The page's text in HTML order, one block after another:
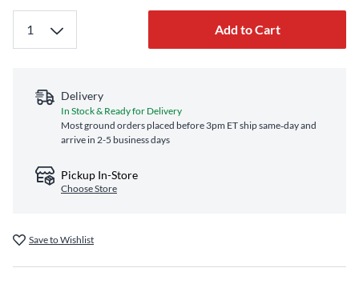
Add to Cart
Delivery
In Stock & Ready for Delivery
Most ground orders placed before 3pm ET ship same‑day and
arrive in 2-5 business days
Pickup In-Store
Choose Store
Save to Wishlist